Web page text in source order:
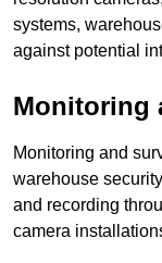
systems,
against potential
Monitoring
Monitoring and
warehouse
and recording
camera